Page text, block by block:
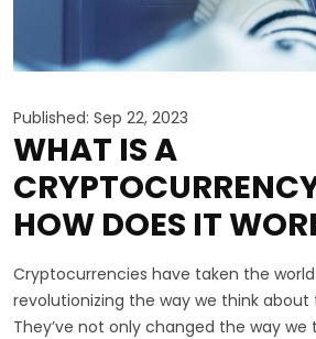
Published: Sep 22, 2023
WHAT IS A
HOW DOES IT
Cryptocurrencies have taken the
revolutionizing the way we think
They’ve not only changed the way we